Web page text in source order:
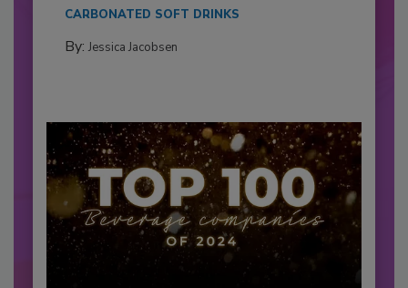
CARBONATED SOFT DRINKS
By: Jessica Jacobsen